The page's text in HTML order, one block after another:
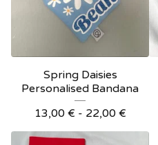
Spring Daisies
Personalised Bandana
13,00 € - 22,00 €